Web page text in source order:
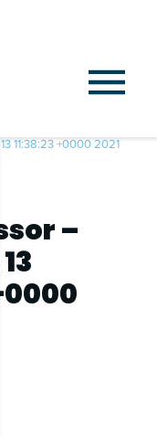
11:38:23 +0000 2021
–